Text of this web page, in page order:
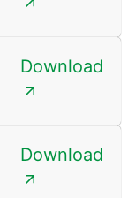
Download
Download